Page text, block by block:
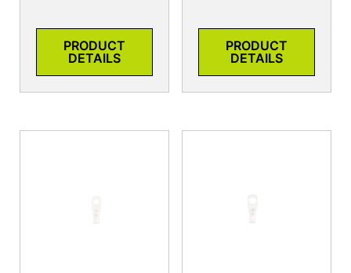
PRODUCT
DETAILS
PRODUCT
DETAILS